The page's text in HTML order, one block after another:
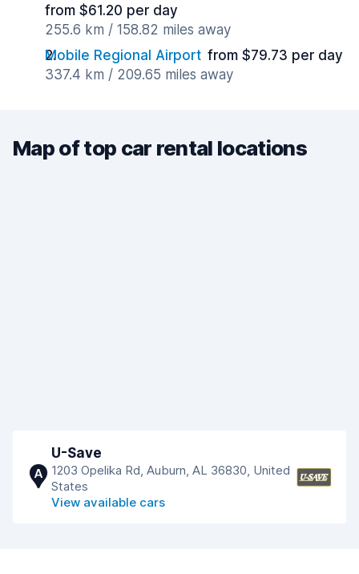
from $61.20 per day
255.6 km / 158.82 miles away
Mobile Regional Airport from $79.73 per day
337.4 km / 209.65 miles away
Map of top car rental locations
A
U-Save
1203 Opelika Rd, Auburn, AL 36830, United
States
View available cars